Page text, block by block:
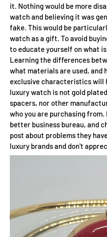
it. Nothing would be more
watch and believing it was
fake. This would be
watch as a gift. To avoid
to educate yourself on what
Learning the differences
what materials are used, and
exclusive characteristics will
luxury watch is not gold
spacers, nor other
who you are purchasing
better business bureau, and
post about problems they
luxury brands and don't